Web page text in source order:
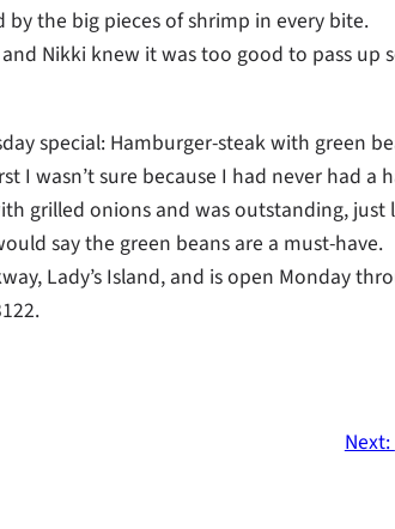
the big pieces of shrimp in every bite.
Nikki knew it was too good to pass up
special: Hamburger-steak with green
I wasn’t sure because I had never had a
grilled onions and was outstanding, just
say the green beans are a must-have.
Lady’s Island, and is open Monday
Next: